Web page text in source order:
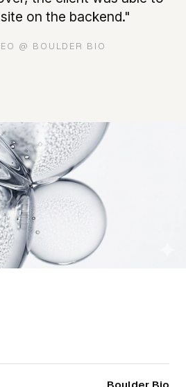
on the backend."
@ BOULDER BIO